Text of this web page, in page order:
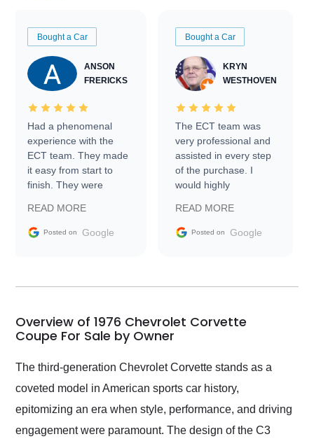
Bought a Car
ANSON
FRERICKS
Had a phenomenal
experience with the
ECT team. They made
it easy from start to
finish. They were
information requests
and facilitating
my car shipped to me
busiest shipping
weekend of the year.
Would use them again
and highly recommend
their shipping service
as well.
READ MORE
Posted on Google
Bought a Car
KRYN
WESTHOVEN
The ECT team was
very professional and
assisted in every step
of the purchase. I
would highly
Trader to everyone.
READ MORE
Posted on Google
Overview of 1976 Chevrolet Corvette
Coupe For Sale by Owner
The third-generation Chevrolet Corvette stands as a
coveted model in American sports car history,
epitomizing an era when style, performance, and driving
engagement were paramount. The design of the C3